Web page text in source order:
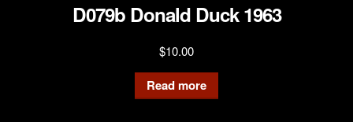
D079b Donald Duck 1963
$10.00
Read more